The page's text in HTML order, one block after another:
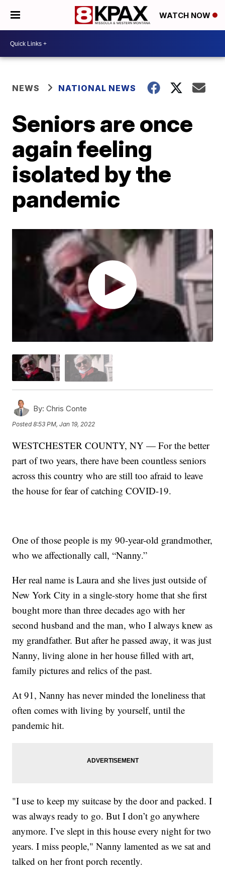
WATCH NOW
NEWS NATIONAL NEWS
Seniors are once
again feeling
isolated by the
pandemic
By: Chris Conte
Posted8:53 PM, Jan 19, 2022
WESTCHESTER COUNTY, NY — For the better
part of two years, there have been countless seniors
across this country who are still too afraid to leave
the house for fear of catching COVID-19.
One of those people is my 90-year-old grandmother,
who we affectionally call, “Nanny.”
Her real name is Laura and she lives just outside of
New York City in a single-story home that she first
bought more than three decades ago with her
second husband and the man, who I always knew as
my grandfather. But after he passed away, it was just
Nanny, living alone in her house filled with art,
family pictures and relics of the past.
At 91, Nanny has never minded the loneliness that
often comes with living by yourself, until the
pandemic hit.
"I use to keep my suitcase by the door and packed. I
was always ready to go. But I don’t go anywhere
anymore. I’ve slept in this house every night for two
years. I miss people," Nanny lamented as we sat and
talked on her front porch recently.